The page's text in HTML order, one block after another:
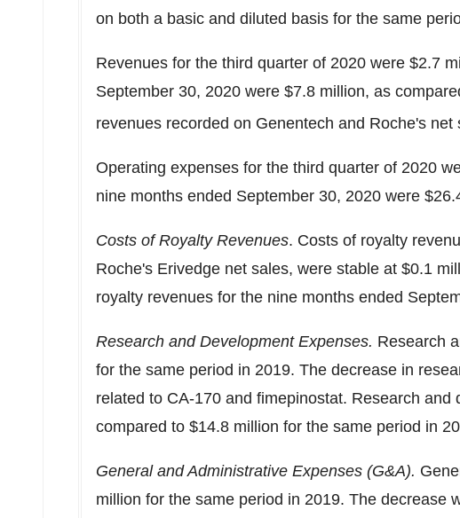
on both a basic and diluted basis for the same
Revenues for the third quarter of 2020 were $2.7
September 30, 2020 were $7.8 million, as
revenues recorded on Genentech and Roche's net
Operating expenses for the third quarter of 2020
nine months ended September 30, 2020 were
Costs of Royalty Revenues. Costs of royalty
Roche's Erivedge net sales, were stable at $0.1
royalty revenues for the nine months ended
Research and Development Expenses. Research
for the same period in 2019. The decrease in
related to CA-170 and fimepinostat. Research and
compared to $14.8 million for the same period in
General and Administrative Expenses (G&A).
million for the same period in 2019. The decrease